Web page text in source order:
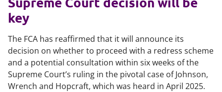
key
The FCA has reaffirmed that it will announce its
decision on whether to proceed with a redress scheme
and a potential consultation within six weeks of the
Supreme Court’s ruling in the pivotal case ofJohnson,
Wrench and Hopcraft, which was heard in April 2025.